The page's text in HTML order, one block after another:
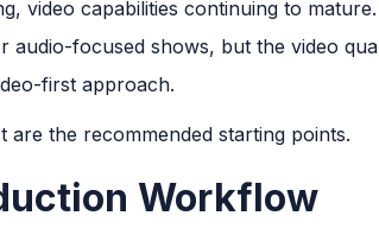
video capabilities continuing to mature.
audio-focused shows, but the video
first approach.
are the recommended starting points.
Workflow